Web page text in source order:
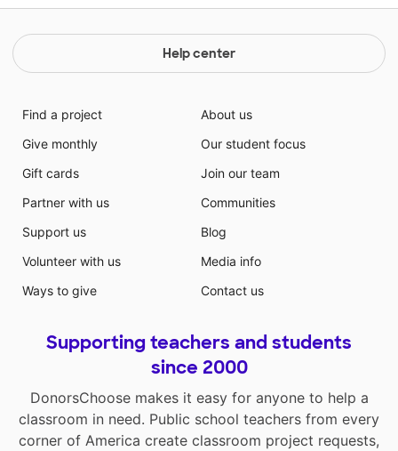
Help center
Find a project
Give monthly
Gift cards
Partner with us
Support us
Volunteer with us
Ways to give
About us
Our student focus
Join our team
Communities
Blog
Media info
Contact us
Supporting teachers and students
since 2000
DonorsChoose makes it easy for anyone to help a
classroom in need. Public school teachers from every
corner of America create classroom project requests,